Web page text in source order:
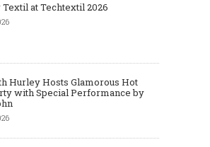
at Techtextil 2026
Hurley Hosts Glamorous Hot
with Special Performance by